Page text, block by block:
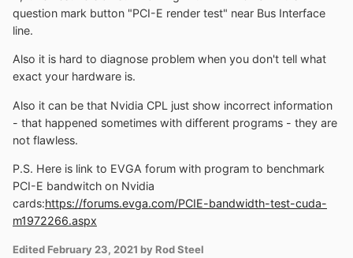
question mark button "PCI-E render test" near Bus Interface
line.
Also it is hard to diagnose problem when you don't tell what
exact your hardware is.
Also it can be that Nvidia CPL just show incorrect information
- that happened sometimes with different programs - they are
not flawless.
P.S. Here is link to EVGA forum with program to benchmark
PCI-E bandwitch on Nvidia
cards:https://forums.evga.com/PCIE-bandwidth-test-cuda-
m1972266.aspx
Edited February 23, 2021 by Rod Steel